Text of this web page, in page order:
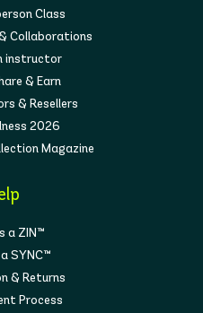
Class
Collaborations
instructor
& Earn
& Resellers
2026
Magazine
a ZIN™
SYNC™
& Returns
Process